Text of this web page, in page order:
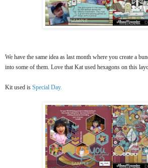
We have the same idea as last month where you create a
into some of them. Love that Kat used hexagons on this
Kit used is Special Day.